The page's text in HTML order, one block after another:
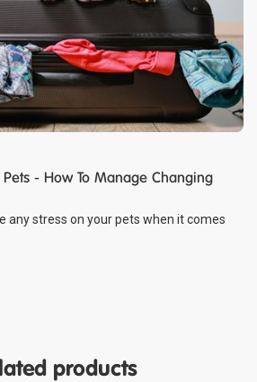
- How To Manage Changing
any stress on your pets when it comes
products